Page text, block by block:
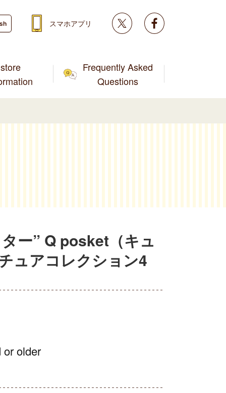
store
Frequently Asked
Questions
スマホアプリ Twitter
ー” Q posket（キュ
ュアコレクション4
or older